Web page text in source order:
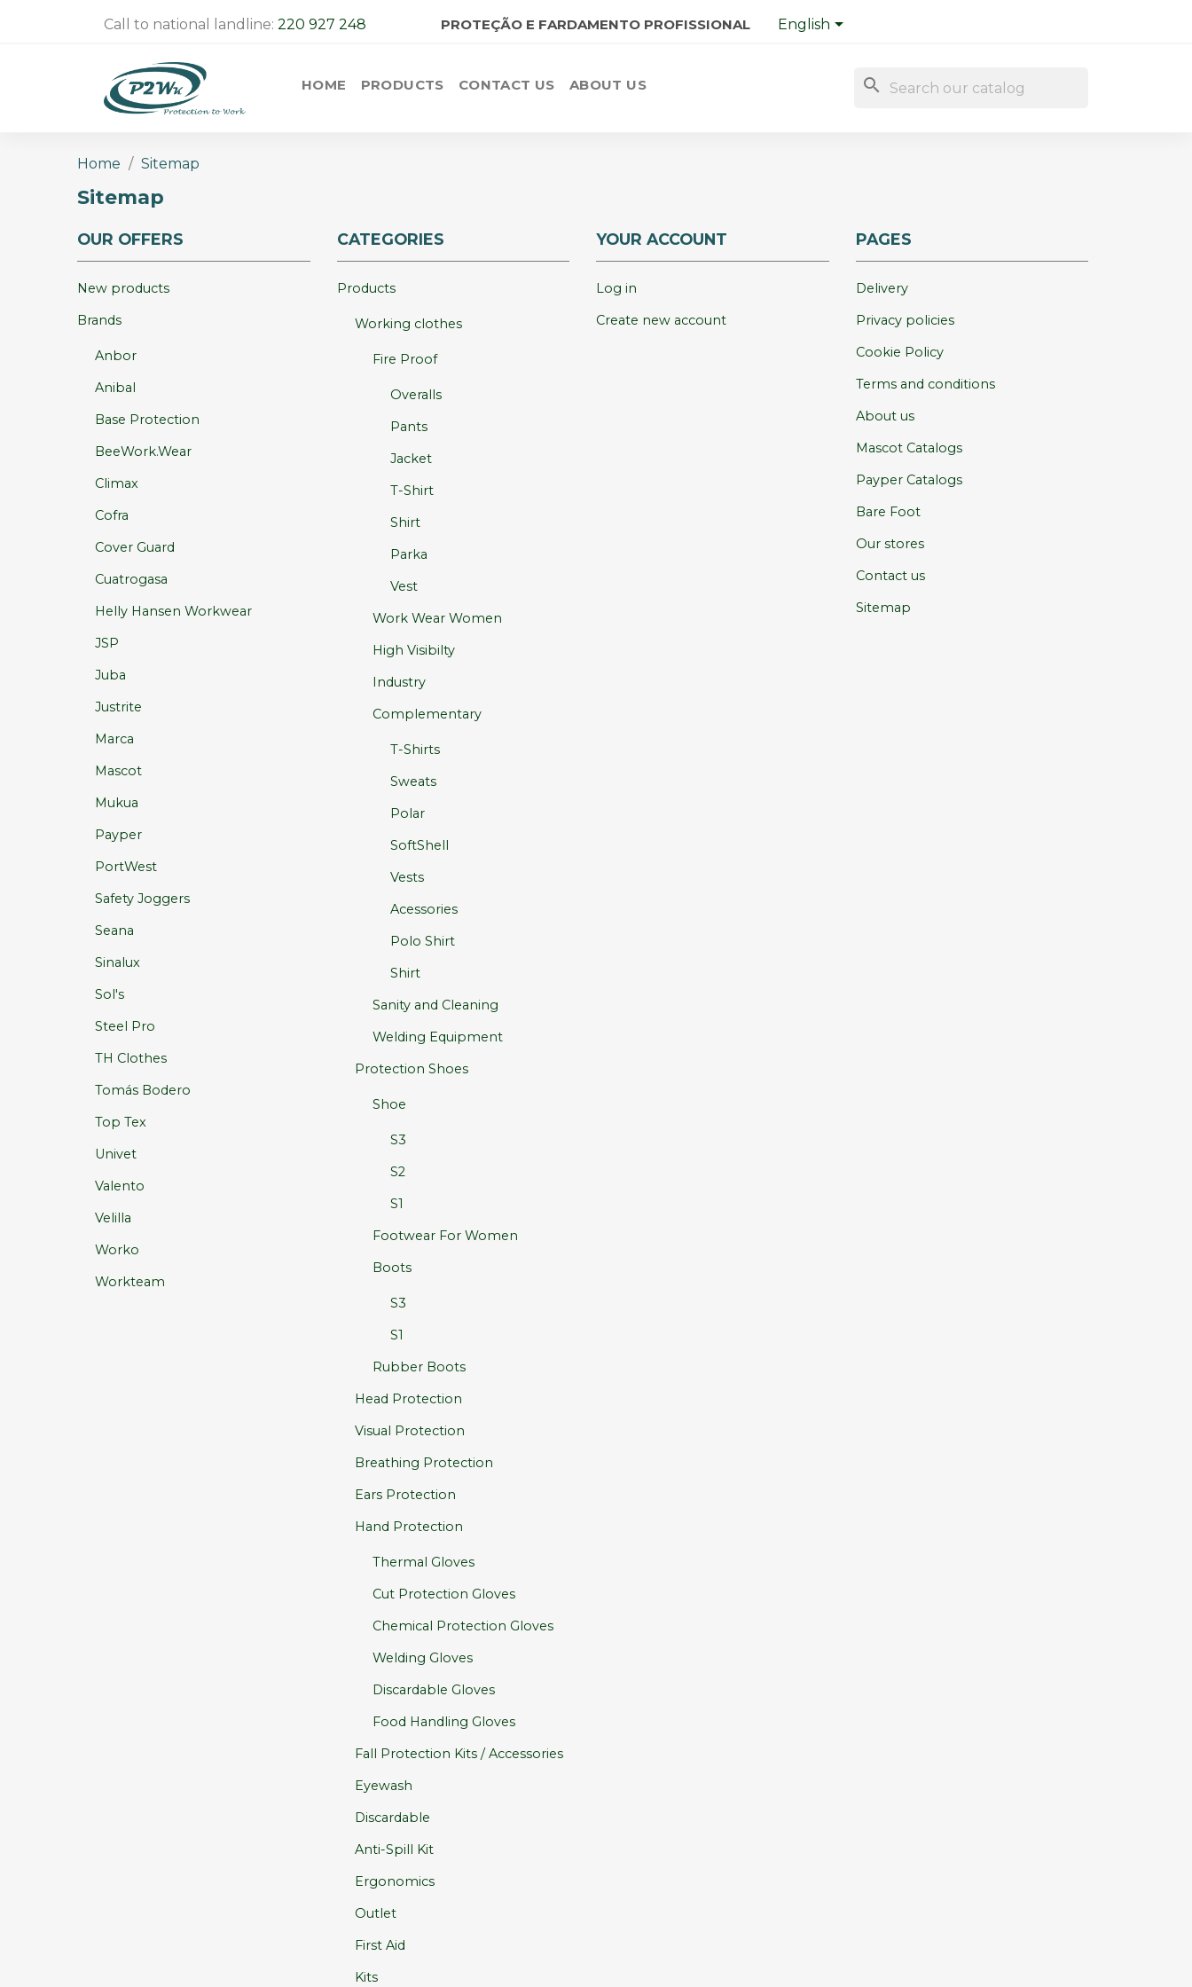
Call to national landline: 220 927 248 PROTEÇÃO E FARDAMENTO PROFISSIONAL English
HOME PRODUCTS CONTACT US ABOUT US search
Home Sitemap
Sitemap
OUR OFFERS
New products
Brands
Anbor
Anibal
Base Protection
BeeWork.Wear
Climax
Cofra
Cover Guard
Cuatrogasa
Helly Hansen Workwear
JSP
Juba
Justrite
Marca
Mascot
Mukua
Payper
PortWest
Safety Joggers
Seana
Sinalux
Sol's
Steel Pro
TH Clothes
Tomás Bodero
Top Tex
Univet
Valento
Velilla
Worko
Workteam
CATEGORIES
Products
Working clothes
Fire Proof
Overalls
Pants
Jacket
T-Shirt
Shirt
Parka
Vest
Work Wear Women
High Visibilty
Industry
Complementary
T-Shirts
Sweats
Polar
SoftShell
Vests
Acessories
Polo Shirt
Shirt
Sanity and Cleaning
Welding Equipment
Protection Shoes
Shoe
S3
S2
S1
Footwear For Women
Boots
S3
S1
Rubber Boots
Head Protection
Visual Protection
Breathing Protection
Ears Protection
Hand Protection
Thermal Gloves
Cut Protection Gloves
Chemical Protection Gloves
Welding Gloves
Discardable Gloves
Food Handling Gloves
Fall Protection Kits / Accessories
Eyewash
Discardable
Anti-Spill Kit
Ergonomics
Outlet
First Aid
Kits
YOUR ACCOUNT
Log in
Create new account
PAGES
Delivery
Privacy policies
Cookie Policy
Terms and conditions
About us
Mascot Catalogs
Payper Catalogs
Bare Foot
Our stores
Contact us
Sitemap